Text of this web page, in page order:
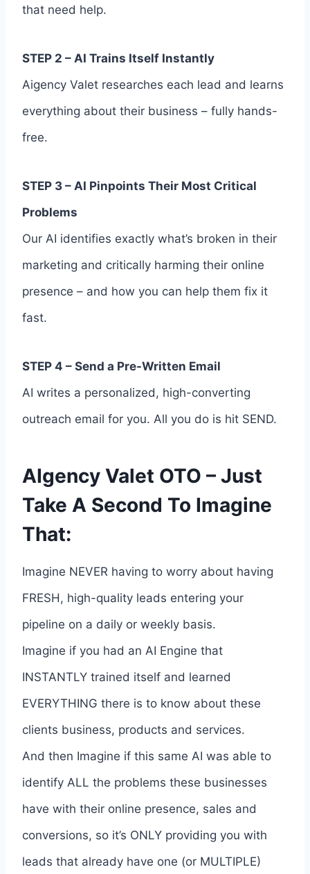
that need help.
STEP 2 – AI Trains Itself Instantly
Aigency Valet researches each lead and learns
everything about their business – fully hands-
free.
STEP 3 – AI Pinpoints Their Most Critical
Problems
Our AI identifies exactly what’s broken in their
marketing and critically harming their online
presence – and how you can help them fix it
fast.
STEP 4 – Send a Pre-Written Email
AI writes a personalized, high-converting
outreach email for you. All you do is hit SEND.
AIgency Valet OTO – Just
Take A Second To Imagine
That:
Imagine NEVER having to worry about having
FRESH, high-quality leads entering your
pipeline on a daily or weekly basis.
Imagine if you had an AI Engine that
INSTANTLY trained itself and learned
EVERYTHING there is to know about these
clients business, products and services.
And then Imagine if this same AI was able to
identify ALL the problems these businesses
have with their online presence, sales and
conversions, so it’s ONLY providing you with
leads that already have one (or MULTIPLE)